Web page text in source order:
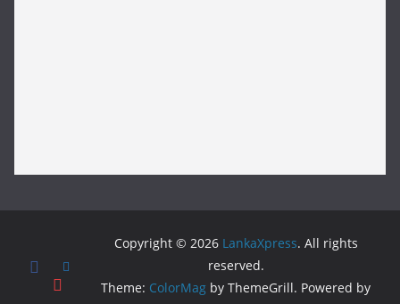
Copyright © 2026 LankaXpress. All rights
reserved.
Theme: ColorMag by ThemeGrill. Powered by